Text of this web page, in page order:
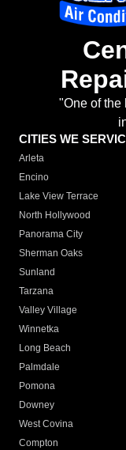
"One of the
CITIES WE
Arleta
Encino
Lake View Terrace
North Hollywood
Panorama City
Sherman Oaks
Sunland
Tarzana
Valley Village
Winnetka
Long Beach
Palmdale
Pomona
Downey
West Covina
Compton